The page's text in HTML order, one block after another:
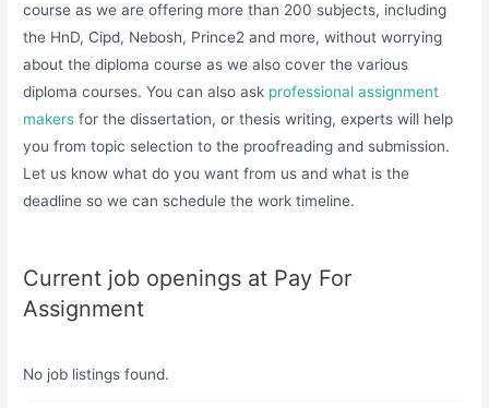
course as we are offering more than 200 subjects, including
the HnD, Cipd, Nebosh, Prince2 and more, without worrying
about the diploma course as we also cover the various
diploma courses. You can also ask professional assignment
makers for the dissertation, or thesis writing, experts will help
you from topic selection to the proofreading and submission.
Let us know what do you want from us and what is the
deadline so we can schedule the work timeline.
Current job openings at Pay For
Assignment
No job listings found.